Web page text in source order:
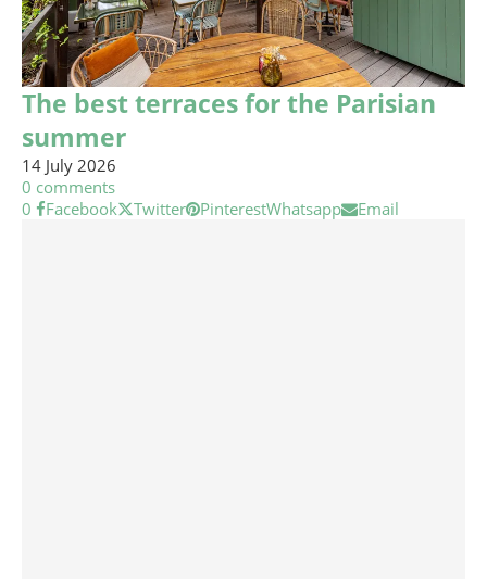
The best terraces for the Parisian
summer
14 July 2026
0 comments
0
Facebook Twitter PinterestWhatsapp Email